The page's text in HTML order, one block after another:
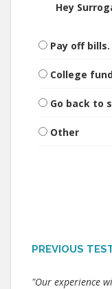
Hey
Pay off bills.
College
Go back to
Other
PREVIOUS
"Our experience